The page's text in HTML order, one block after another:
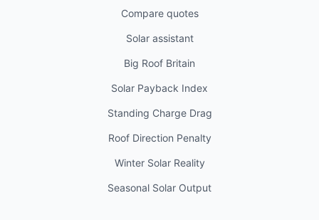
Compare quotes
Solar assistant
Big Roof Britain
Solar Payback Index
Standing Charge Drag
Roof Direction Penalty
Winter Solar Reality
Seasonal Solar Output